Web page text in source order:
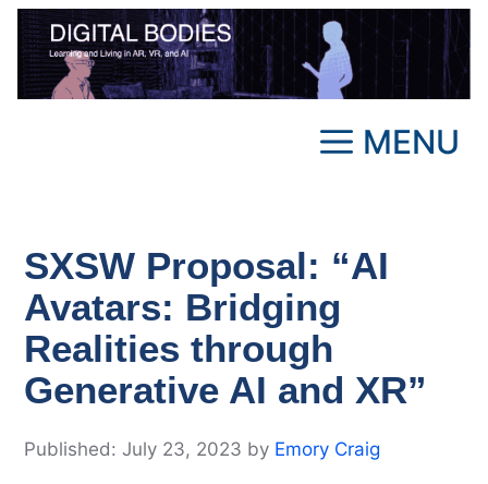
Skip
content
MENU
SXSW Proposal: “AI
Avatars: Bridging
Realities through
Generative AI and XR”
July 23, 2023 by Emory Craig